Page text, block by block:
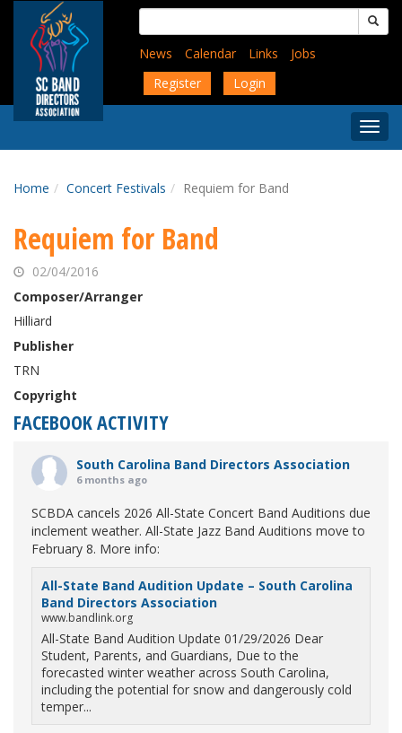
content
Search
for:
News
Calendar Links
Jobs
Register
Login
Menu
Home Concert Festivals Requiem for Band
Requiem for Band
02/04/2016
Composer/Arranger
Hilliard
Publisher
TRN
Copyright
FACEBOOK ACTIVITY
South Carolina Band Directors Association
6 months ago
SCBDA cancels 2026 All-State Concert Band Auditions due
inclement weather. All-State Jazz Band Auditions move to
February 8. More info:
All-State Band Audition Update – South Carolina
Band Directors Association
www.bandlink.org
All-State Band Audition Update 01/29/2026 Dear
Student, Parents, and Guardians, Due to the
forecasted winter weather across South Carolina,
including the potential for snow and dangerously cold
temper...